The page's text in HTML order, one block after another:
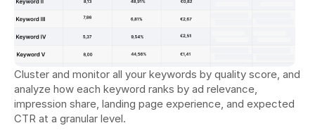
Cluster and monitor all your keywords by quality score, and
analyze how each keyword ranks by ad relevance,
impression share, landing page experience, and expected
CTR at a granular level.